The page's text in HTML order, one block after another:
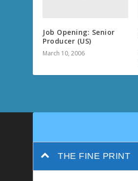
Job Opening: Senior
Producer (US)
March 10, 2006
THE FINE PRINT